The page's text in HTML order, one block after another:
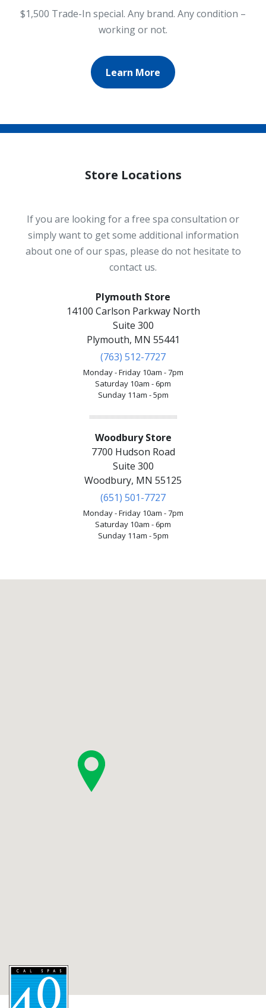
$1,500 Trade-In special. Any brand. Any condition –
working or not.
Learn More
Store Locations
If you are looking for a free spa consultation or
simply want to get some additional information
about one of our spas, please do not hesitate to
contact us.
Plymouth Store
14100 Carlson Parkway North
Suite 300
Plymouth, MN 55441
(763) 512-7727
Monday - Friday 10am - 7pm
Saturday 10am - 6pm
Sunday 11am - 5pm
Woodbury Store
7700 Hudson Road
Suite 300
Woodbury, MN 55125
(651) 501-7727
Monday - Friday 10am - 7pm
Saturday 10am - 6pm
Sunday 11am - 5pm